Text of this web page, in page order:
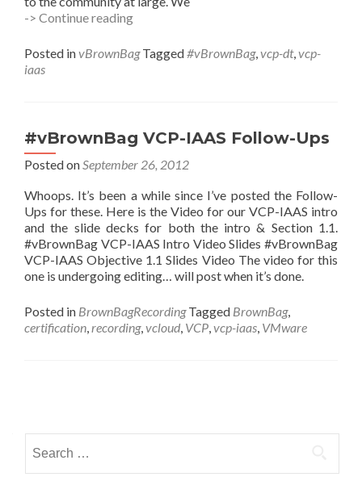
-> Continue readingEMEA
Presenter
Slots
Posted invBrownBag Tagged#vBrownBag,vcp-dt,vcp-
iaas
#vBrownBag VCP-IAAS Follow-Ups
Posted onSeptember 26, 2012
Whoops. It’s been a while since I’ve posted the Follow-
Ups for these. Here is the Video for our VCP-IAAS intro
and the slide decks for both the intro & Section 1.1.
#vBrownBag VCP-IAAS Intro Video Slides #vBrownBag
VCP-IAAS Objective 1.1 Slides Video The video for this
one is undergoing editing… will post when it’s done.
Posted in BrownBagRecording Tagged BrownBag,
certification,recording,vcloud, VCP,vcp-iaas, VMware
navigation
for: